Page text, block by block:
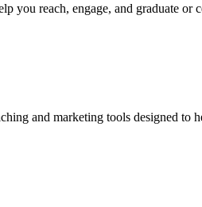
you reach, engage, and graduate or
and marketing tools designed to